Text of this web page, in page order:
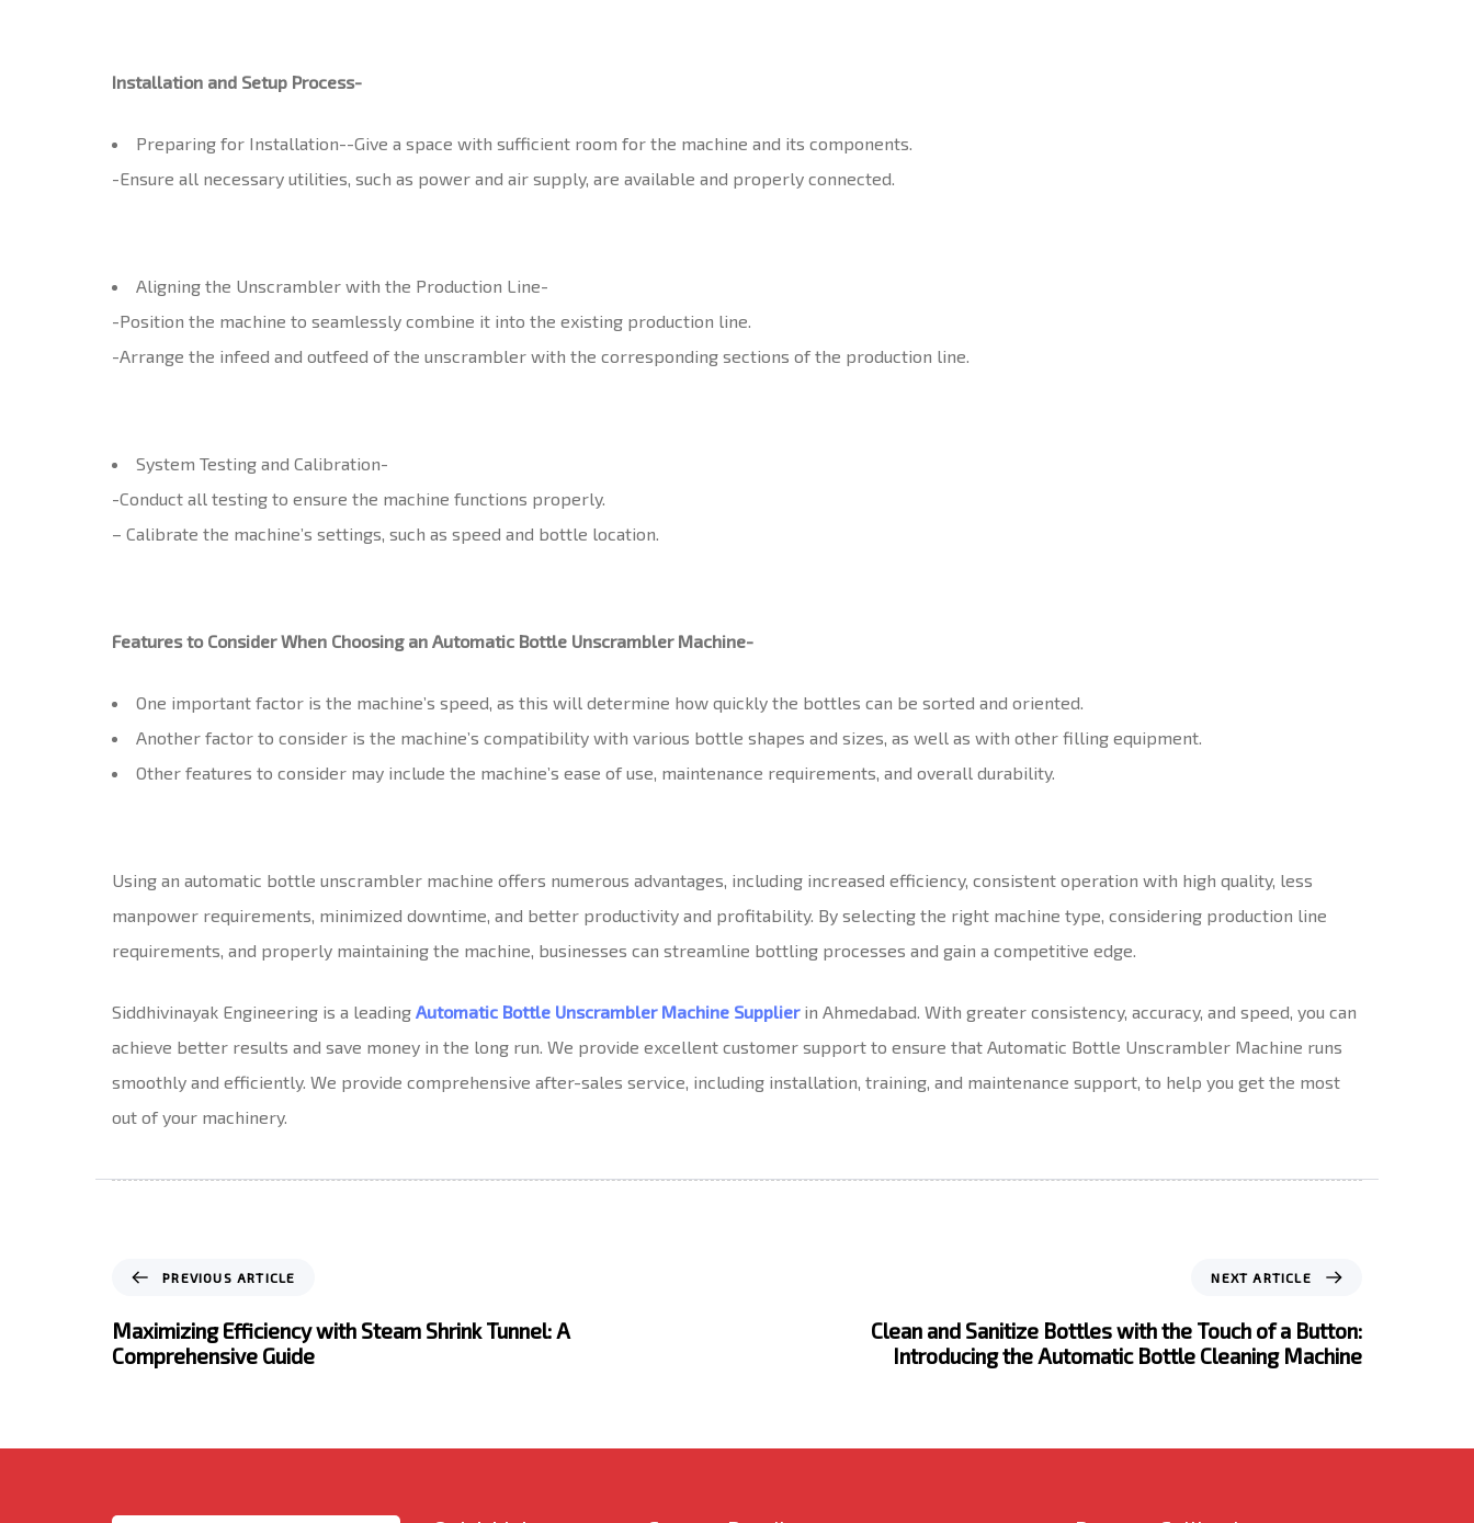
Installation and Setup Process-
Preparing for Installation--Give a space with sufficient room for the machine and its components.
-Ensure all necessary utilities, such as power and air supply, are available and properly connected.
Aligning the Unscrambler with the Production Line-
-Position the machine to seamlessly combine it into the existing production line.
-Arrange the infeed and outfeed of the unscrambler with the corresponding sections of the production line.
System Testing and Calibration-
-Conduct all testing to ensure the machine functions properly.
– Calibrate the machine’s settings, such as speed and bottle location.
Features to Consider When Choosing an Automatic Bottle Unscrambler Machine-
One important factor is the machine’s speed, as this will determine how quickly the bottles can be sorted and oriented.
Another factor to consider is the machine’s compatibility with various bottle shapes and sizes, as well as with other filling equipment.
Other features to consider may include the machine’s ease of use, maintenance requirements, and overall durability.
Using an automatic bottle unscrambler machine offers numerous advantages, including increased efficiency, consistent operation with high quality, less
manpower requirements, minimized downtime, and better productivity and profitability. By selecting the right machine type, considering production line
requirements, and properly maintaining the machine, businesses can streamline bottling processes and gain a competitive edge.
Siddhivinayak Engineering is a leading Automatic Bottle Unscrambler Machine Supplierin Ahmedabad. With greater consistency, accuracy, and speed, you can
achieve better results and save money in the long run. We provide excellent customer support to ensure that Automatic Bottle Unscrambler Machine runs
smoothly and efficiently. We provide comprehensive after-sales service, including installation, training, and maintenance support, to help you get the most
out of your machinery.
e
v
i
s
PREVIOUS ARTICLE
Maximizing Efficiency with Steam Shrink Tunnel: A
Comprehensive Guide
i
NEXT ARTICLE
Clean and Sanitize Bottles with the Touch of a Button:
Introducing the Automatic Bottle Cleaning Machine